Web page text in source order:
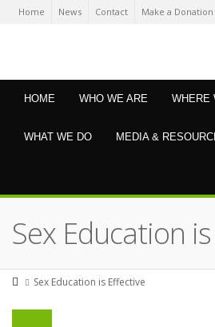
Home News Contact Make a Donation
HOME WHO WE ARE WHERE
WHAT WE DO MEDIA &
Sex Education
Sex Education is Effective